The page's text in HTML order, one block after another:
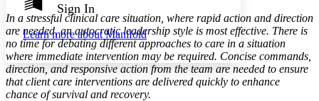
Show all Hide all
abc Low
abc High
Margins
Sign In
Learn more aboutManifold
In a stressful clinical care situation, where rapid action and direction
are needed, an autocratic leadership style is most effective. There is
no time for debating different approaches to care in a situation
where immediate intervention may be required. Concise commands,
direction, and responsive action from the team are needed to ensure
that client care interventions are delivered quickly to enhance
chance of survival and recovery.